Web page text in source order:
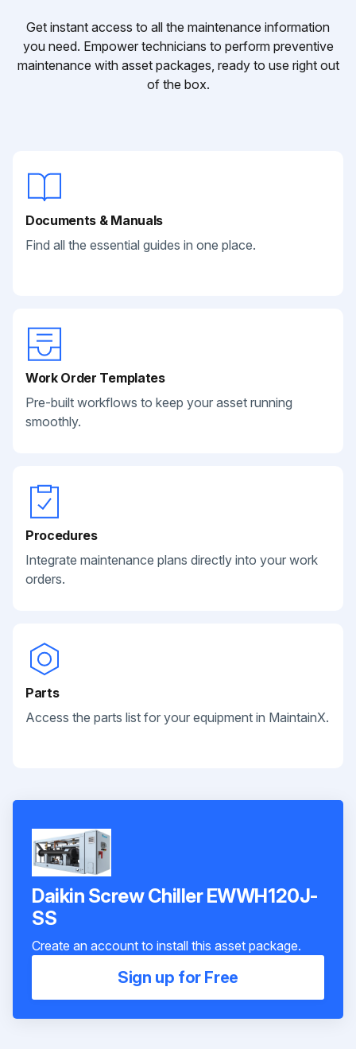
Get instant access to all the maintenance information
you need. Empower technicians to perform preventive
maintenance with asset packages, ready to use right out
of the box.
Documents & Manuals
Find all the essential guides in one place.
Work Order Templates
Pre-built workflows to keep your asset running
smoothly.
Procedures
Integrate maintenance plans directly into your work
orders.
Parts
Access the parts list for your equipment in MaintainX.
Daikin Screw Chiller EWWH120J-
SS
Create an account to install this asset package.
Sign up for Free